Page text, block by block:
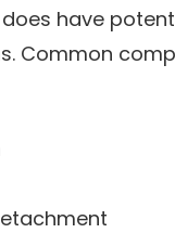
have
Common